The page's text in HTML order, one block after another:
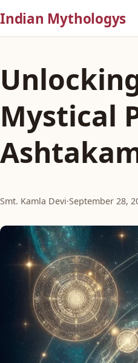
Indian Mythologys
Mystical
Smt. Kamla Devi·September 28,